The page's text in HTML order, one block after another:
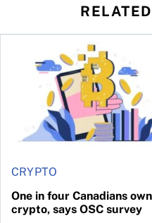
has been
CRYPTO
One in four Canadians own
crypto, says OSC survey
One in four Canadians own